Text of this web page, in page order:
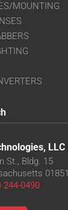
MOUNTING
LLC
St., Bldg. 15
01851
244-0490